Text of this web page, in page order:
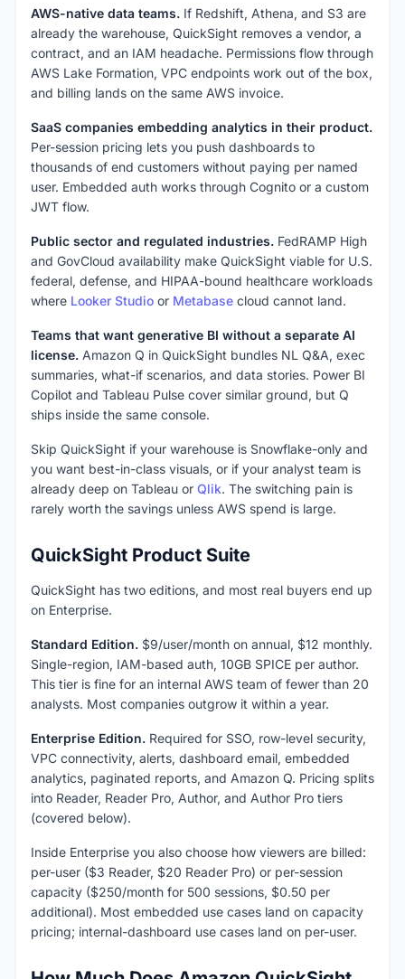
AWS-native data teams. If Redshift, Athena, and S3 are
already the warehouse, QuickSight removes a vendor, a
contract, and an IAM headache. Permissions flow through
AWS Lake Formation, VPC endpoints work out of the box,
and billing lands on the same AWS invoice.
SaaS companies embedding analytics in their product.
Per-session pricing lets you push dashboards to
thousands of end customers without paying per named
user. Embedded auth works through Cognito or a custom
JWT flow.
Public sector and regulated industries. FedRAMP High
and GovCloud availability make QuickSight viable for U.S.
federal, defense, and HIPAA-bound healthcare workloads
where Looker Studio or Metabase cloud cannot land.
Teams that want generative BI without a separate AI
license. Amazon Q in QuickSight bundles NL Q&A, exec
summaries, what-if scenarios, and data stories. Power BI
Copilot and Tableau Pulse cover similar ground, but Q
ships inside the same console.
Skip QuickSight if your warehouse is Snowflake-only and
you want best-in-class visuals, or if your analyst team is
already deep on Tableau or Qlik. The switching pain is
rarely worth the savings unless AWS spend is large.
QuickSight Product Suite
QuickSight has two editions, and most real buyers end up
on Enterprise.
Standard Edition. $9/user/month on annual, $12 monthly.
Single-region, IAM-based auth, 10GB SPICE per author.
This tier is fine for an internal AWS team of fewer than 20
analysts. Most companies outgrow it within a year.
Enterprise Edition. Required for SSO, row-level security,
VPC connectivity, alerts, dashboard email, embedded
analytics, paginated reports, and Amazon Q. Pricing splits
into Reader, Reader Pro, Author, and Author Pro tiers
(covered below).
Inside Enterprise you also choose how viewers are billed:
per-user ($3 Reader, $20 Reader Pro) or per-session
capacity ($250/month for 500 sessions, $0.50 per
additional). Most embedded use cases land on capacity
pricing; internal-dashboard use cases land on per-user.